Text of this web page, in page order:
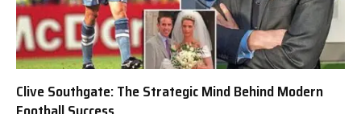
Clive Southgate: The Strategic Mind Behind Modern